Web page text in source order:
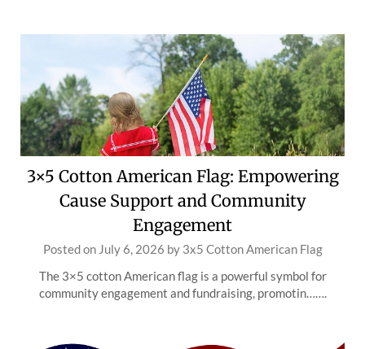
3×5 Cotton American Flag: Empowering
Cause Support and Community
Engagement
Posted on July 6, 2026 by 3x5 Cotton American Flag
The 3×5 cotton American flag is a powerful symbol for
community engagement and fundraising, promotin…….